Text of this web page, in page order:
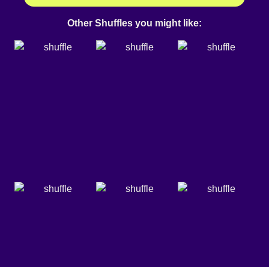
Other Shuffles you might like: